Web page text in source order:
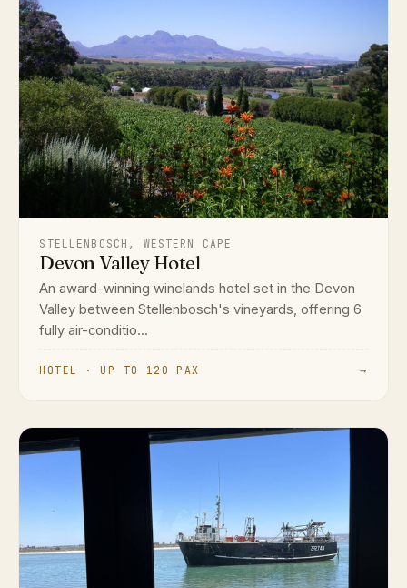
STELLENBOSCH, WESTERN CAPE
Devon Valley Hotel
An award-winning winelands hotel set in the Devon
Valley between Stellenbosch's vineyards, offering 6
fully air-conditio...
HOTEL · UP TO 120 PAX →